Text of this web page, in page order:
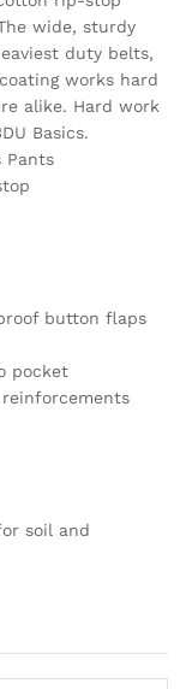
wide, sturdy
duty belts,
works hard
alike. Hard work
Basics.
Pants
button flaps
pocket
soil and